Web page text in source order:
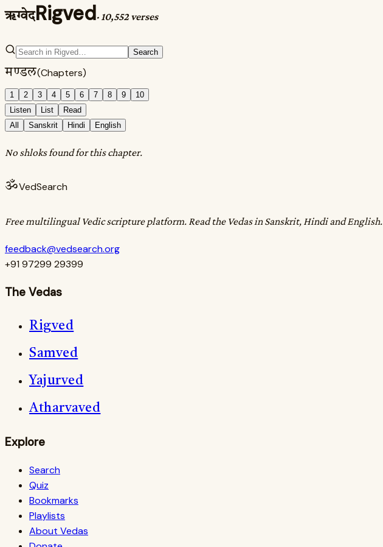
ऋग्वेदRigved· 10,552 verses
Search
मण्डल(Chapters)
1 2 3 4 5 6 7 8 9
10
Listen
List
Read
All
Sanskrit Hindi English
No shloks found for this chapter.
ॐVedSearch
Free multilingual Vedic scripture platform. Read the Vedas in Sanskrit, Hindi and English.
feedback@vedsearch.org
+91 97299 29399
The Vedas
Rigved
Samved
Yajurved
Atharvaved
Explore
Search
Quiz
Bookmarks
Playlists
About Vedas